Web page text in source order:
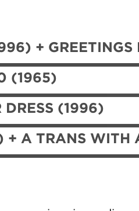
+
(1965)
DRESS (1996)
+ A TRANS WITH